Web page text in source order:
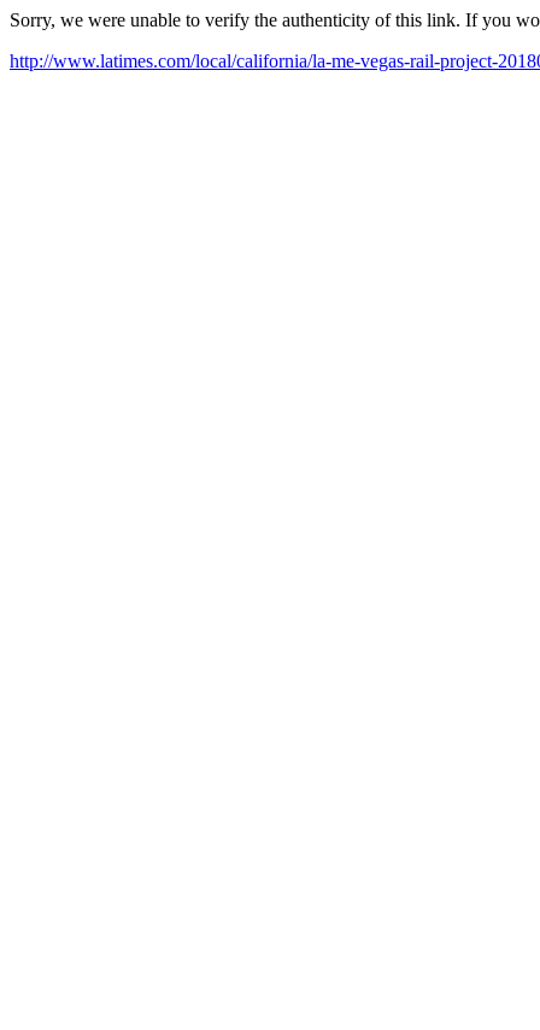
Sorry, we were unable to verify the authenticity of this link. If you
http://www.latimes.com/local/california/la-me-vegas-rail-project-